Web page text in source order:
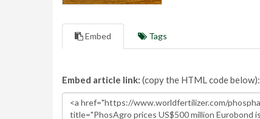
Embed Tags
Embed article link: (copy the HTML code below):